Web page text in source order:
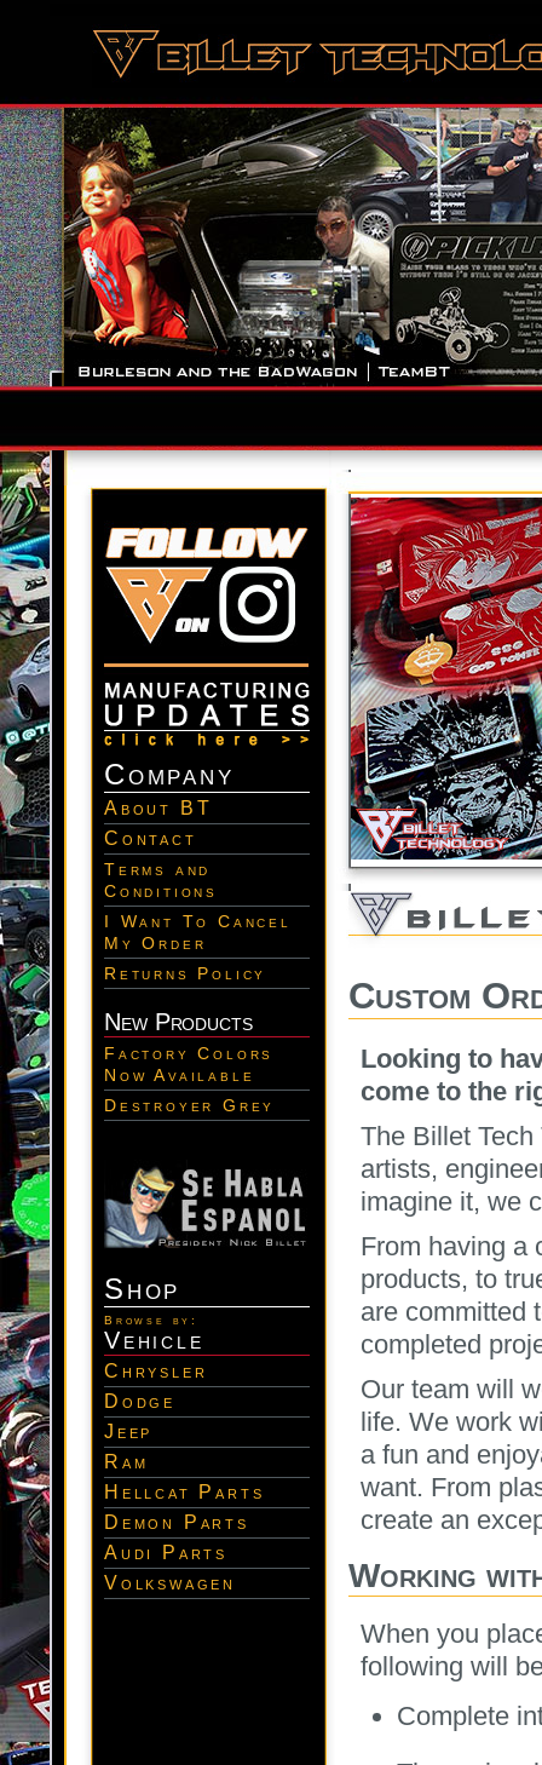
Company
About BT
Contact
Terms and
Conditions
I Want To Cancel
My Order
Returns Policy
New Products
Factory Colors
Now Available
Destroyer Grey
Shop
Browse by:
Vehicle
Chrysler
Dodge
Jeep
Ram
Hellcat Parts
Demon Parts
Audi Parts
Volkswagen
Custom
Looking to
come to the
The Billet
artists,
imagine it, we
From having a
products, to
are committed
completed
Our team will
life. We work
a fun and
want. From
create an
Working
When you
following will
Complete